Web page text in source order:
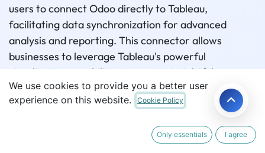
users to connect Odoo directly to Tableau,
facilitating data synchronization for advanced
analysis and reporting. This connector allows
businesses to leverage Tableau's powerful
visualization capabilities to create insightful
dashboards and reports based on Odoo data. By
automating data synchronization, it eliminates
enhances reporting accuracy. This integration
We use cookies to provide you a better user
experience on this website.
Cookie Policy
Only essentials I agree